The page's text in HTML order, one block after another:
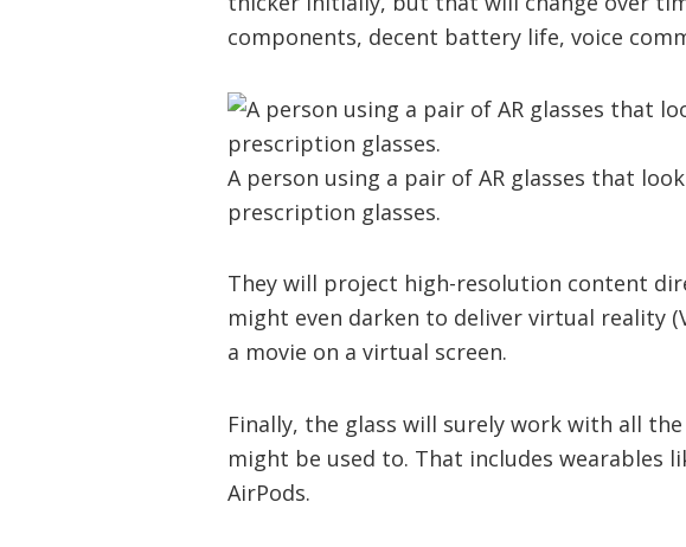
components, decent battery life, voice
A person using a pair of AR glasses that
prescription glasses.
They will project high-resolution content
might even darken to deliver virtual reality
a movie on a virtual screen.
Finally, the glass will surely work with all
might be used to. That includes wearables
AirPods.